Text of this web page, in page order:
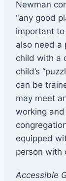
Newman
“any good
important
also need a
child with a
child’s
can be
may meet
working
equipped
person with
Accessible